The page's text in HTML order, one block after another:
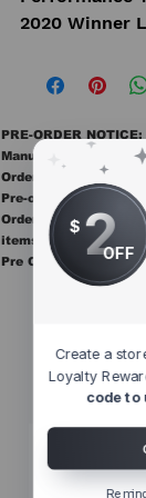
2020 Winner
PRE-ORDER NOTICE:
Manufacturer ETAs
Orders ship once all
Pre-order items are
Orders containing
items are in stock.
Pre Orders are final
$ 2OFF
Create a
Loyalty
code to